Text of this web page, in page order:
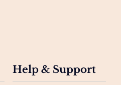
Help & Support